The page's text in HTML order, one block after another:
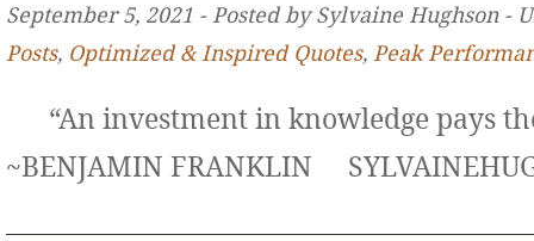
September 5, 2021 ‐ Posted by Sylvaine Hughson ‐
Posts, Optimized & Inspired Quotes, Peak
“An investment in knowledge pays
~BENJAMIN FRANKLIN